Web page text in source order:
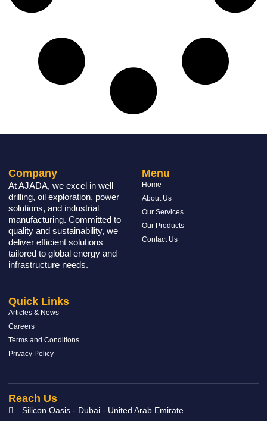
Company
At AJADA, we excel in well
drilling, oil exploration, power
solutions, and industrial
manufacturing. Committed to
quality and sustainability, we
deliver efficient solutions
tailored to global energy and
infrastructure needs.
Menu
Home
About Us
Our Services
Our Products
Contact Us
Quick Links
Articles & News
Careers
Terms and Conditions
Privacy Policy
Reach Us
Silicon Oasis - Dubai - United Arab Emirate